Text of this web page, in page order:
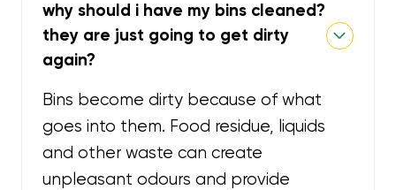
why should i have my bins cleaned?
they are just going to get dirty
again?
Bins become dirty because of what
goes into them. Food residue, liquids
and other waste can create
unpleasant odours and provide